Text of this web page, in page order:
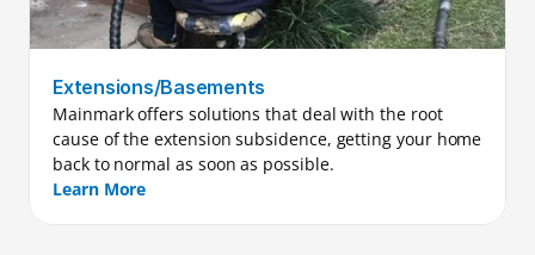
Extensions/Basements
Mainmark offers solutions that deal with the root
cause of the extension subsidence, getting your home
back to normal as soon as possible.
Learn More